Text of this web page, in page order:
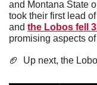
and Montana State
took their first lead
and the Lobos fell
promising aspects
🏈
Up next, the